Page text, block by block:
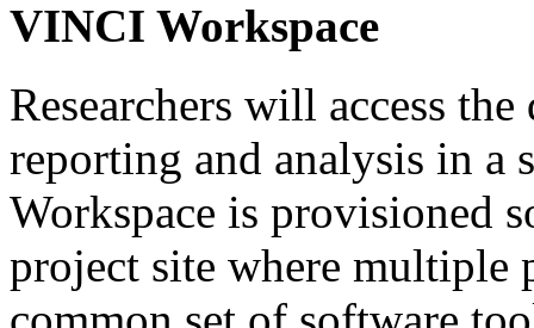
VINCI Workspace
Researchers will access
reporting and analysis in a
Workspace is provisioned
project site where multiple